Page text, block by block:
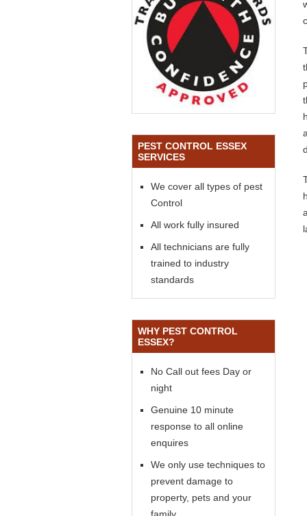
PEST CONTROL ESSEX
SERVICES
We cover all types of pest
Control
All work fully insured
All technicians are fully
trained to industry
standards
WHY PEST CONTROL
ESSEX?
No Call out fees Day or
night
Genuine 10 minute
response to all online
enquires
We only use techniques to
prevent damage to
property, pets and your